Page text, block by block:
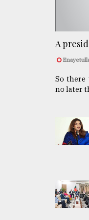
A
So
no later